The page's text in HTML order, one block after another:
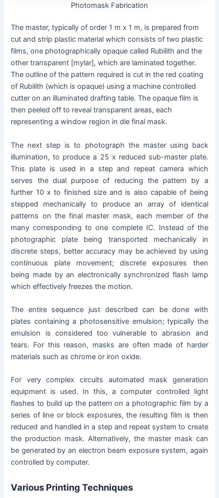
Photomask Fabrication
The master, typically of order 1 m x 1 m, is prepared from
cut and strip plastic material which consists of two plastic
films, one photographically opaque called Rubilith and the
other transparent [mylar], which are laminated together.
The outline of the pattern required is cut in the red coating
of Rubilith (which is opaque) using a machine controlled
cutter on an illuminated drafting table. The opaque film is
then peeled off to reveal transparent areas, each
representing a window region in die final mask.
The next step is to photograph the master using back
illumination, to produce a 25 x reduced sub-master plate.
This plate is used in a step and repeat camera which
serves the dual purpose of reducing the pattern by a
further 10 x to finished size and is also capable of being
stepped mechanically to produce an array of identical
patterns on the final master mask, each member of the
many corresponding to one complete IC. Instead of the
photographic plate being transported mechanically in
discrete steps, better accuracy may be achieved by using
continuous plate movement; discrete exposures then
being made by an electronically synchronized flash lamp
which effectively freezes the motion.
The entire sequence just described can be done with
plates containing a photosensitive emulsion; typically the
emulsion is considered too vulnerable to abrasion and
tears. For this reason, masks are often made of harder
materials such as chrome or iron oxide.
For very complex circuits automated mask generation
equipment is used. In this, a computer controlled light
flashes to build up the pattern on a photographic film by a
series of line or block exposures, the resulting film is then
reduced and handled in a step and repeat system to create
the production mask. Alternatively, the master mask can
be generated by an electron beam exposure system, again
controlled by computer.
Various Printing Techniques